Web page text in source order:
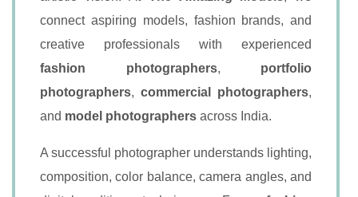
connect aspiring models, fashion brands, and
creative professionals with experienced
fashion photographers, portfolio
photographers,commercial photographers,
and model photographers across India.
A successful photographer understands lighting,
composition, color balance, camera angles, and